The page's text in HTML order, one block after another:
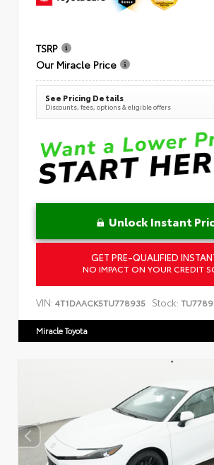
TSRP
Our Miracle Price
See Pricing Details
Discounts, fees, options & eligible offers
Unlock Instant
GET PRE-QUALIFIED
NO IMPACT ON YOUR CREDIT
VIN: 4T1DAACK5TU778935 Stock:
Miracle Toyota